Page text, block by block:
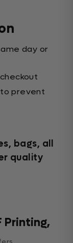
day or
prevent
bags, all
quality
Printing,